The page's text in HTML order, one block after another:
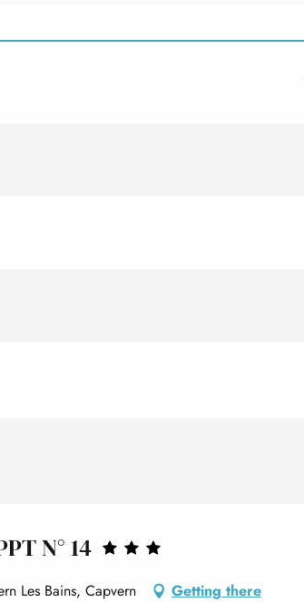
N° 14
Les Bains, Capvern Getting there